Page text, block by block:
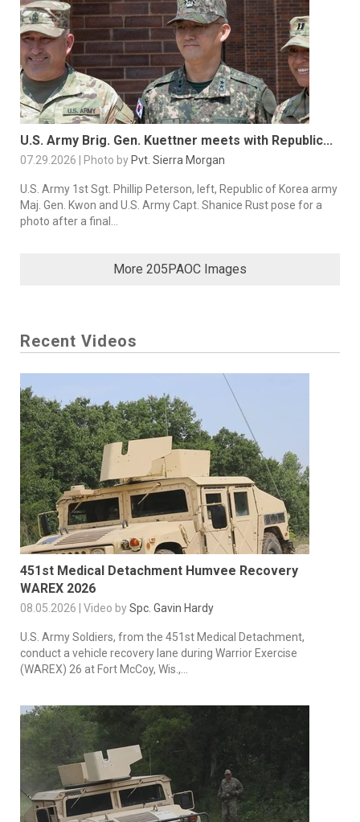
U.S. Army Brig. Gen. Kuettner meets with Republic...
07.29.2026 | Photo by Pvt. Sierra Morgan
U.S. Army 1st Sgt. Phillip Peterson, left, Republic of Korea army
Maj. Gen. Kwon and U.S. Army Capt. Shanice Rust pose for a
photo after a final...
More 205PAOC Images
Recent Videos
451st Medical Detachment Humvee Recovery
WAREX 2026
08.05.2026 | Video bySpc. Gavin Hardy
U.S. Army Soldiers, from the 451st Medical Detachment,
conduct a vehicle recovery lane during Warrior Exercise
(WAREX) 26 at Fort McCoy, Wis.,...